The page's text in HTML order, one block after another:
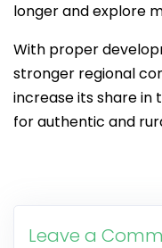
longer and explore
With proper
stronger regional
increase its share in
for authentic and
Leave a